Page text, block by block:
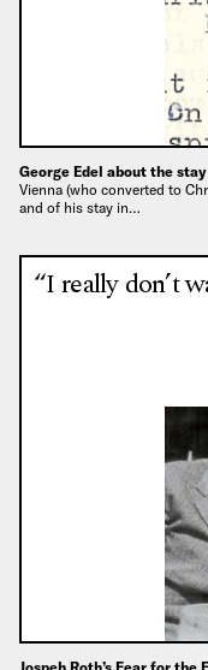
George Edel about the
Vienna (who converted to
and of his stay in…
“I really don’t